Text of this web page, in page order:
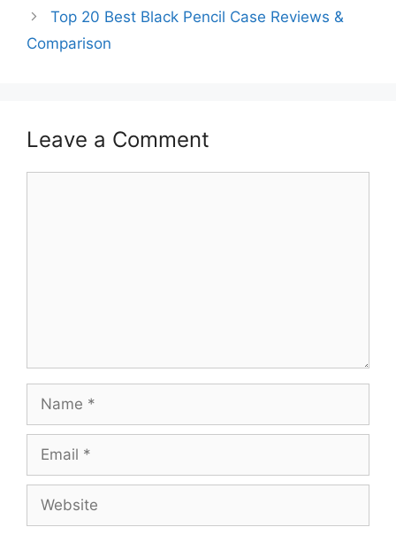
Top 20 Best Black Pencil Case Reviews &
Comparison
Leave a Comment